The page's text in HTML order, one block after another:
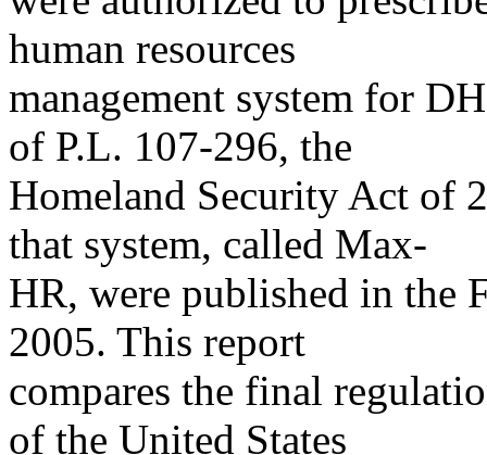
human resources
management system for
of P.L. 107-296, the
Homeland Security Act of
that system, called Max-
HR, were published in the
2005. This report
compares the final
of the United States